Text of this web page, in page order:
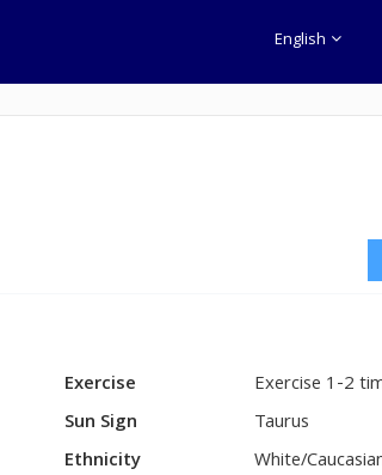
English
Exercise
Exercise 1-2
Sun Sign
Taurus
Ethnicity
White/